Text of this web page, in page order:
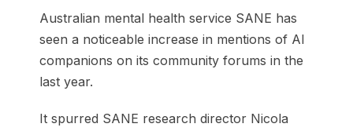
Australian mental health service SANE has
seen a noticeable increase in mentions of AI
companions on its community forums in the
last year.
It spurred SANE research director Nicola